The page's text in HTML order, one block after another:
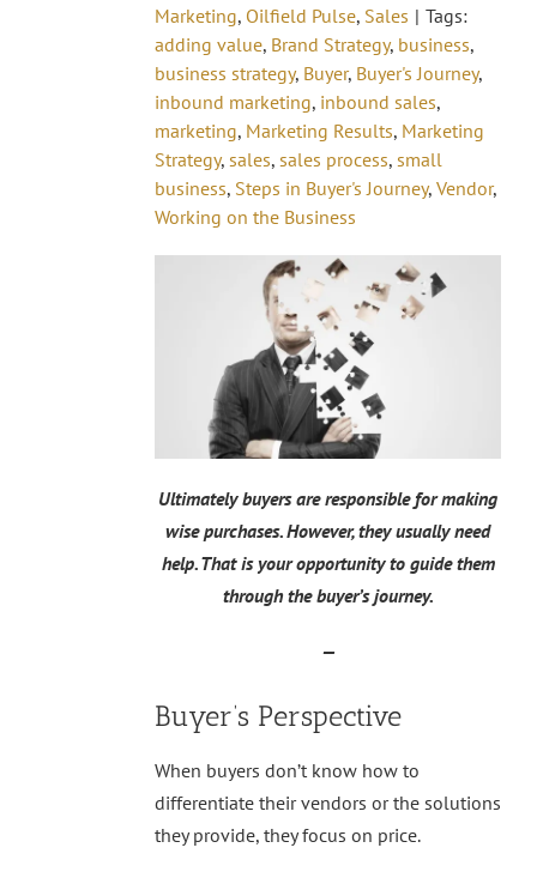
Marketing, Oilfield Pulse, Sales | Tags:
adding value, Brand Strategy, business,
business strategy, Buyer, Buyer's Journey,
inbound marketing, inbound sales,
marketing, Marketing Results, Marketing
Strategy, sales, sales process, small
business, Steps in Buyer's Journey, Vendor,
Working on the Business
Ultimately buyers are responsible for making
wise purchases. However, they usually need
help. That is your opportunity to guide them
through the buyer’s journey.
—
Buyer’s Perspective
When buyers don’t know how to
differentiate their vendors or the solutions
they provide, they focus on price.